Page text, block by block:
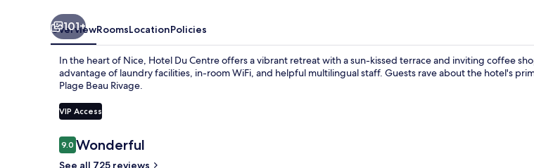
101+
OverviewRoomsLocationPolicies
In the heart of Nice, Hotel Du Centre offers a vibrant retreat with a sun-kissed terrace and inviting coffee
advantage of laundry facilities, in-room WiFi, and helpful multilingual staff. Guests rave about the hotel's
Plage Beau Rivage.
VIP Access
Reviews
9.09.0 out of 10
Wonderful
See all 725 reviews